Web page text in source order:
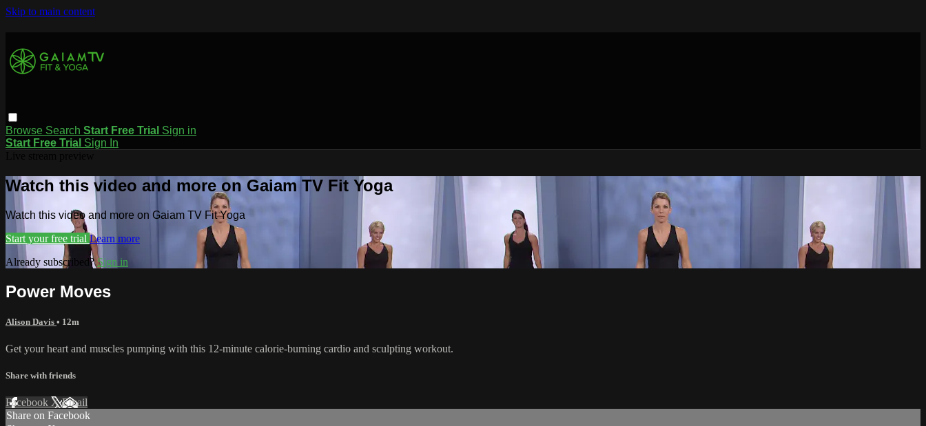
Skip to main content
Browse Search Start Free Trial Sign in
Start Free Trial Sign In
Watch this video and more on Gaiam TV Fit Yoga
Watch this video and more on Gaiam TV Fit Yoga
Start your free trial Learn more
Already subscribed?Sign in
Power Moves
Alison Davis • 12m
Get your heart and muscles pumping with this 12-minute calorie-burning cardio and sculpting workout.
Share with friends
Facebook XEmail
Share on Facebook